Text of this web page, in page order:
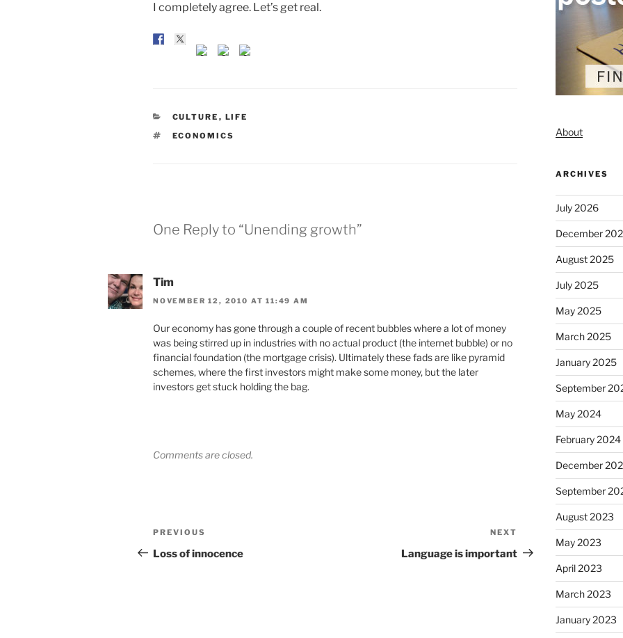
I completely agree. Let’s get real.
CATEGORIES
CULTURE , LIFE
TAGS
ECONOMICS
One Reply to “Unending growth”
Tim
NOVEMBER 12, 2010 AT 11:49 AM
Our economy has gone through a couple of recent bubbles where a lot of money
was being stirred up in industries with no actual product (the internet bubble) or no
financial foundation (the mortgage crisis). Ultimately these fads are like pyramid
schemes, where the first investors might make some money, but the later
investors get stuck holding the bag.
Comments are closed.
Post
navigation
Previous
Post
PREVIOUS
Loss of innocence
Post
NEXT
Language is important
About
ARCHIVES
July 2026
December
August 2025
July 2025
May 2025
March 2025
January 2025
September
May 2024
February 2024
December
September
August 2023
May 2023
April 2023
March 2023
January 2023